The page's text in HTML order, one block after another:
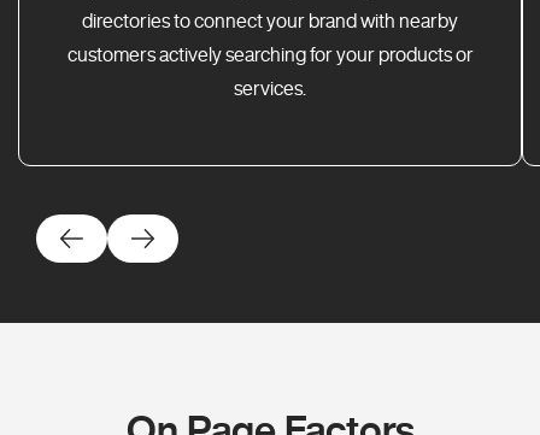
directories to connect your brand with nearby
customers actively searching for your products or
services.